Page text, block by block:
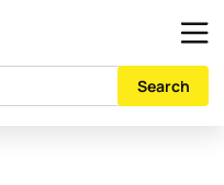
Search